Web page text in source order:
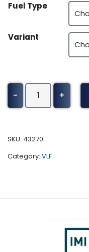
Fuel Type
Variant
-
Yanmar
Construction
Tuning
2016)
+
SKU: 43270
Category: VLF